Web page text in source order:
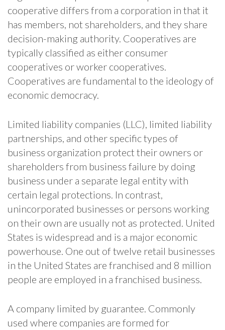
cooperative differs from a corporation in that it
has members, not shareholders, and they share
decision-making authority. Cooperatives are
typically classified as either consumer
cooperatives or worker cooperatives.
Cooperatives are fundamental to the ideology of
economic democracy.
Limited liability companies (LLC), limited liability
partnerships, and other specific types of
business organization protect their owners or
shareholders from business failure by doing
business under a separate legal entity with
certain legal protections. In contrast,
unincorporated businesses or persons working
on their own are usually not as protected. United
States is widespread and is a major economic
powerhouse. One out of twelve retail businesses
in the United States are franchised and 8 million
people are employed in a franchised business.
A company limited by guarantee. Commonly
used where companies are formed for